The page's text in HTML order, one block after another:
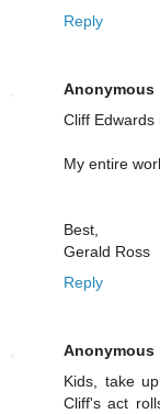
Reply
Anonymous
Cliff Edwards
My entire
Best,
Gerald Ross
Reply
Anonymous
Kids, take
Cliff's act